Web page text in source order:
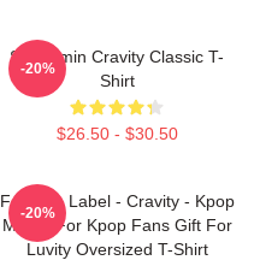
Seongmin Cravity Classic T-
Shirt
$26.50 - $30.50
-20%
Fandom Label - Cravity - Kpop
Merch For Kpop Fans Gift For
Luvity Oversized T-Shirt
-20%